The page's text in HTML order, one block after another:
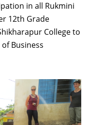
in all Rukmini
12th Grade
College to
of Business